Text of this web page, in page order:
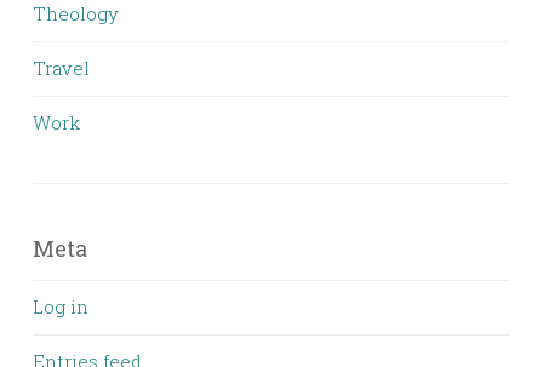
Theology
Travel
Work
Meta
Log in
Entries feed